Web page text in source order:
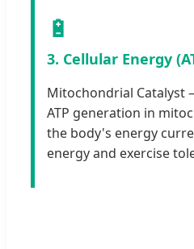
🔋
3. Cellular Energy
Mitochondrial Catalyst
ATP generation in
the body's energy
energy and exercise